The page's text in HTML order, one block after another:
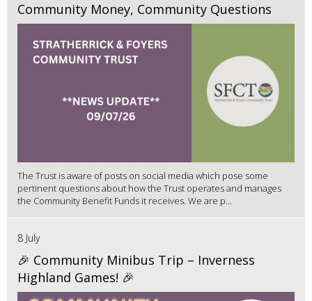
Community Money, Community Questions
The Trust is aware of posts on social media which pose some
pertinent questions about how the Trust operates and manages
the Community Benefit Funds it receives. We are p...
8 July
🎉 Community Minibus Trip – Inverness
Highland Games! 🎉